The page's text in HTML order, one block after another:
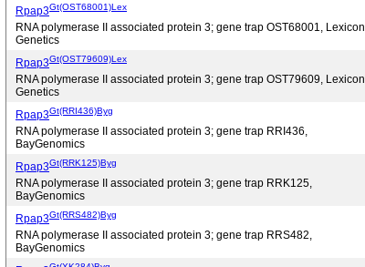
Rpap3Gt(OST68001)Lex
RNA polymerase II associated protein 3; gene trap OST68001, Lexicon
Genetics
Rpap3Gt(OST79609)Lex
RNA polymerase II associated protein 3; gene trap OST79609, Lexicon
Genetics
Rpap3Gt(RRI436)Byg
RNA polymerase II associated protein 3; gene trap RRI436,
BayGenomics
Rpap3Gt(RRK125)Byg
RNA polymerase II associated protein 3; gene trap RRK125,
BayGenomics
Rpap3Gt(RRS482)Byg
RNA polymerase II associated protein 3; gene trap RRS482,
BayGenomics